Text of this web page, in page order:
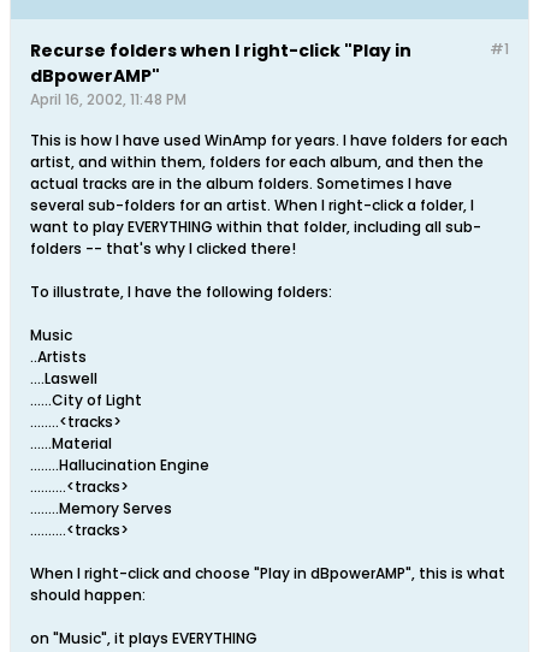
#1
Recurse folders when I right-click "Play in
dBpowerAMP"
April 16, 2002, 11:48 PM
This is how I have used WinAmp for years. I have folders for each
artist, and within them, folders for each album, and then the
actual tracks are in the album folders. Sometimes I have
several sub-folders for an artist. When I right-click a folder, I
want to play EVERYTHING within that folder, including all sub-
folders -- that's why I clicked there!
To illustrate, I have the following folders:
Music
..Artists
....Laswell
......City of Light
........<tracks>
......Material
........Hallucination Engine
..........<tracks>
........Memory Serves
..........<tracks>
When I right-click and choose "Play in dBpowerAMP", this is what
should happen:
on "Music", it plays EVERYTHING